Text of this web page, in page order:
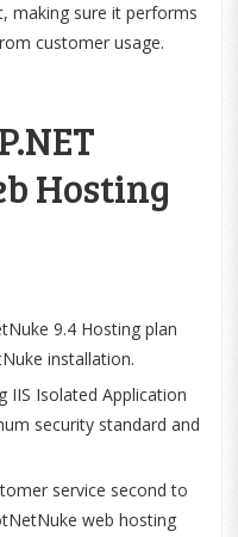
making sure it performs
customer usage.
Hosting
9.4 Hosting plan
installation.
IIS Isolated Application
security standard and
service second to
web hosting